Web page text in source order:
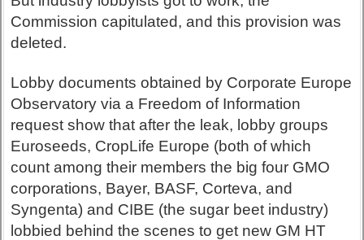
Commission capitulated, and this provision was
deleted.
Lobby documents obtained by Corporate Europe
Observatory via a Freedom of Information
request show that after the leak, lobby groups
Euroseeds, CropLife Europe (both of which
count among their members the big four GMO
corporations, Bayer, BASF, Corteva, and
Syngenta) and CIBE (the sugar beet industry)
lobbied behind the scenes to get new GM HT